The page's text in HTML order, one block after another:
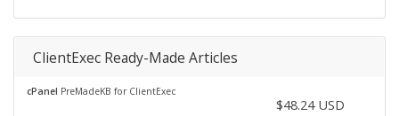
ClientExec Ready-Made Articles
cPanel PreMadeKB for ClientExec
$48.24 USD